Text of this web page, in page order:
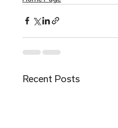
Recent Posts